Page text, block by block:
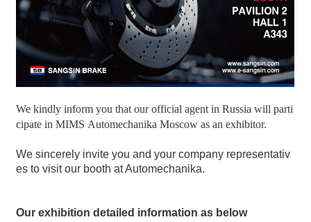
We kindly inform you that our official agent in Russia will parti
cipate in MIMS Automechanika Moscow as an exhibitor.
We sincerely invite you and your company representativ
es to visit our booth at Automechanika.
Our exhibition detailed information as below